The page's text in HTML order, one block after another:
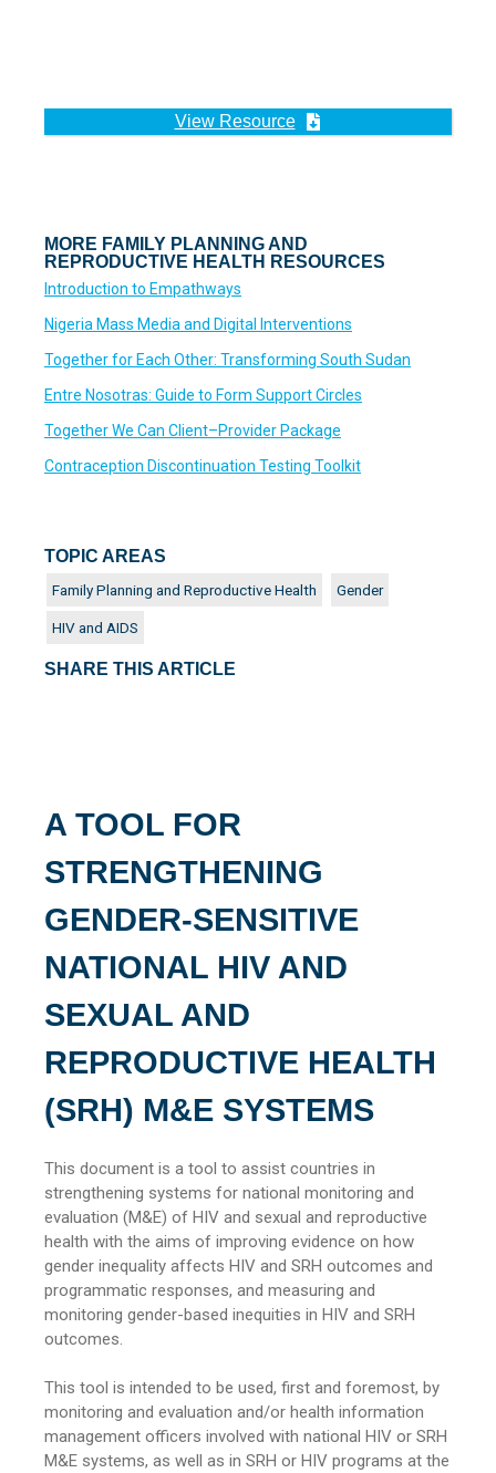
View Resource
MORE FAMILY PLANNING AND
REPRODUCTIVE HEALTH RESOURCES
Introduction to Empathways
Nigeria Mass Media and Digital Interventions
Together for Each Other: Transforming South Sudan
Entre Nosotras: Guide to Form Support Circles
Together We Can Client–Provider Package
Contraception Discontinuation Testing Toolkit
A TOOL FOR
STRENGTHENING
GENDER-SENSITIVE
NATIONAL HIV AND
SEXUAL AND
REPRODUCTIVE HEALTH
(SRH) M&E SYSTEMS
This document is a tool to assist countries in
strengthening systems for national monitoring and
evaluation (M&E) of HIV and sexual and reproductive
health with the aims of improving evidence on how
gender inequality affects HIV and SRH outcomes and
programmatic responses, and measuring and
monitoring gender-based inequities in HIV and SRH
outcomes.
This tool is intended to be used, first and foremost, by
monitoring and evaluation and/or health information
management officers involved with national HIV or SRH
M&E systems, as well as in SRH or HIV programs at the
TOPIC AREAS
Family Planning and Reproductive Health Gender
HIV and AIDS
SHARE THIS ARTICLE